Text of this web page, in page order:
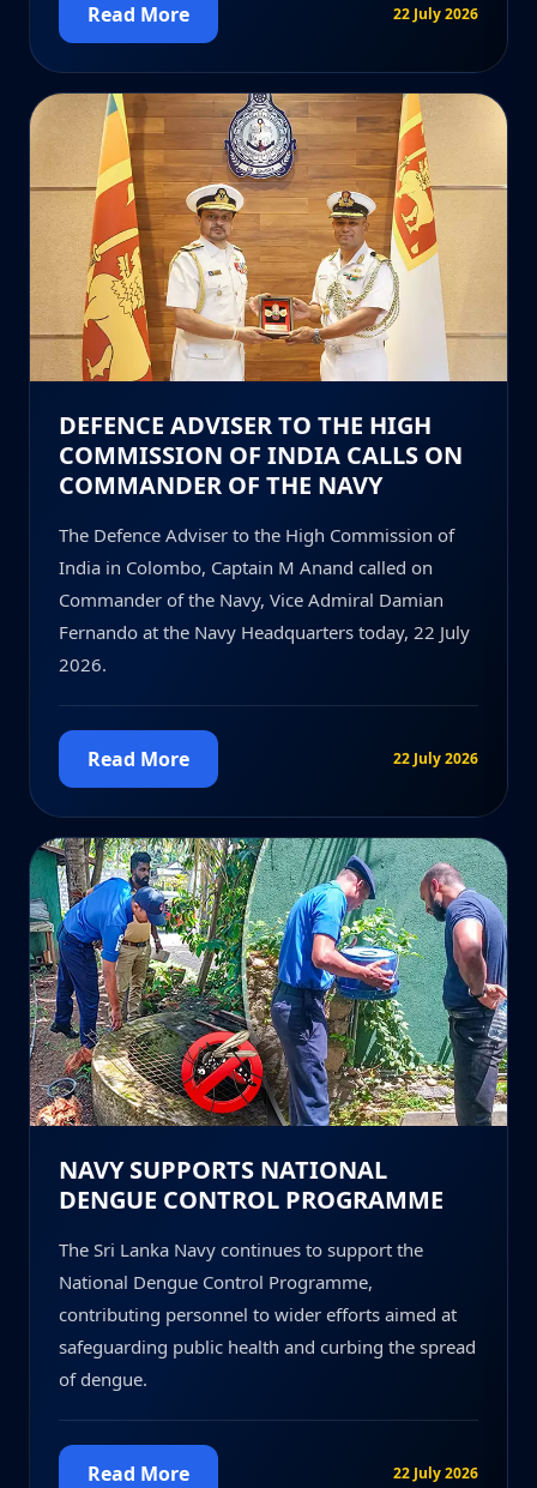
Read More 22 July 2026
DEFENCE ADVISER TO THE HIGH
COMMISSION OF INDIA CALLS ON
COMMANDER OF THE NAVY
The Defence Adviser to the High Commission of
India in Colombo, Captain M Anand called on
Commander of the Navy, Vice Admiral Damian
Fernando at the Navy Headquarters today, 22 July
2026.
Read More 22 July 2026
NAVY SUPPORTS NATIONAL
DENGUE CONTROL PROGRAMME
The Sri Lanka Navy continues to support the
National Dengue Control Programme,
contributing personnel to wider efforts aimed at
safeguarding public health and curbing the spread
of dengue.
Read More 22 July 2026